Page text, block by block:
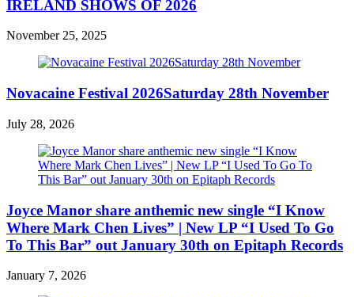
IRELAND SHOWS OF 2026
November 25, 2025
Novacaine Festival 2026Saturday 28th November
July 28, 2026
Joyce Manor share anthemic new single “I Know
Where Mark Chen Lives” | New LP “I Used To Go
To This Bar” out January 30th on Epitaph Records
January 7, 2026